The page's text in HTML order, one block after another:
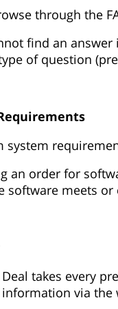
through the
find an answer
of question
system
an order for
software meets
takes every
information via